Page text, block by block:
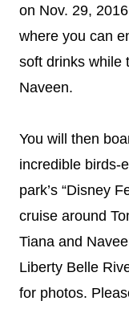
on Nov. 29, 2016
where you can
soft drinks while
Naveen.
You will then
incredible birds-
park’s “Disney
cruise around
Tiana and
Liberty Belle
for photos.